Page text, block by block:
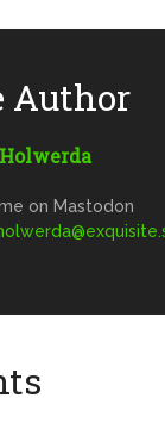
Author
on Mastodon